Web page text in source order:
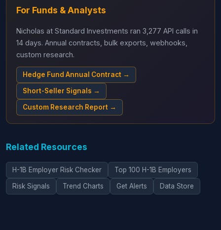
For Funds & Analysts
Nicholas at Standard Investments ran 3,277 API calls in
14 days. Annual contracts, bulk exports, webhooks,
custom research.
Hedge Fund Annual Contract →
Short-Seller Signals →
Custom Research Report →
Related Resources
H-1B Employer Risk Checker Top 100 H-1B Employers
Risk Signals Trend Charts Get Alerts Data Store